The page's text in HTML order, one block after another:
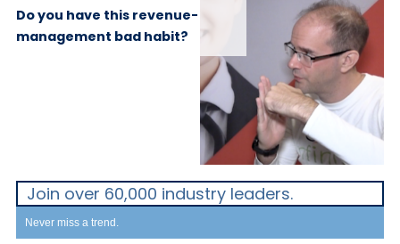
Do you have this revenue-
management bad habit?
Join over 60,000 industry leaders.
Never miss a trend.